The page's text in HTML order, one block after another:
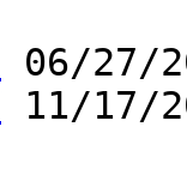
11/17/